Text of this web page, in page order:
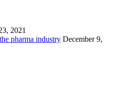
2021
pharma industry December 9,